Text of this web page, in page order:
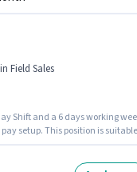
Field Sales
Shift and a 6 days working
setup. This position is